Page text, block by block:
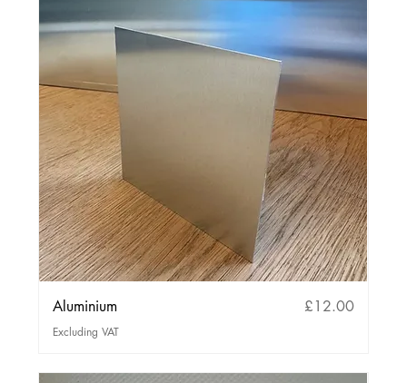
Aluminium Price
£12.00
Excluding VAT